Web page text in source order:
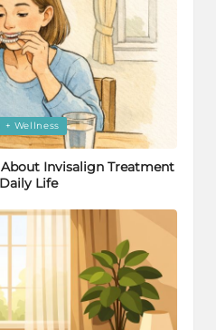
+ Wellness
Invisalign Treatment
Life